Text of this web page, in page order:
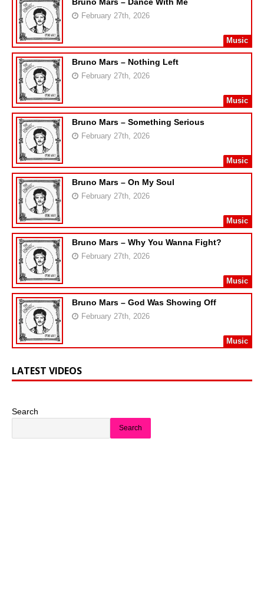
Bruno Mars – Dance With Me
February 27th, 2026
Music
Bruno Mars – Nothing Left
February 27th, 2026
Music
Bruno Mars – Something Serious
February 27th, 2026
Music
Bruno Mars – On My Soul
February 27th, 2026
Music
Bruno Mars – Why You Wanna Fight?
February 27th, 2026
Music
Bruno Mars – God Was Showing Off
February 27th, 2026
Music
LATEST VIDEOS
Search
Search